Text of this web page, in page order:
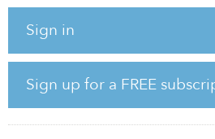
Sign in
Sign up for a FREE
their businesses and are in growth
widespread vaccine distribution
surrounding in-store shopping,
fulfillment operations and in-store
of the fast-growing grocery industry,”
research, JLL.